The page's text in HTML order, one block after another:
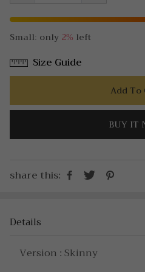
Small: only 2% left
Size Guide
Add To
BUY IT
share this:
Details
Version : Skinny